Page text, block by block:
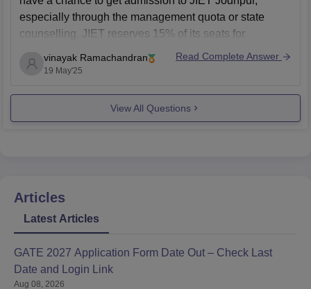
especially through the management quota or state
counselling. JIET reserves 15% of its seats for
management quota, which often has more flexible
admission criteria. Additionally, 70% of seats are filled
vinayak Ramachandran
19 May'25
Read Complete Answer
View All Questions
Articles
Latest Articles
GATE 2027 Application Form Date Out – Check Last
Date and Login Link
Aug 08, 2026